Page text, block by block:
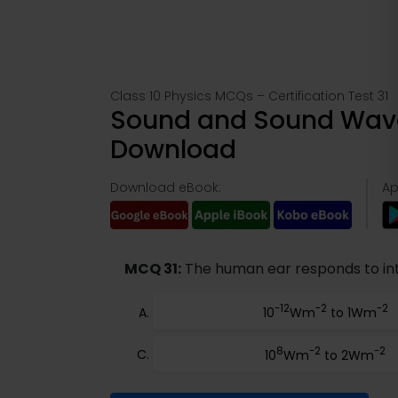
Class 10 Physics MCQs – Certification Test 31
Sound and Sound
Download
Download eBook:
MCQ 31: The human ear responds to
10-12Wm-2 to 1Wm-2
108Wm-2 to 2Wm-2